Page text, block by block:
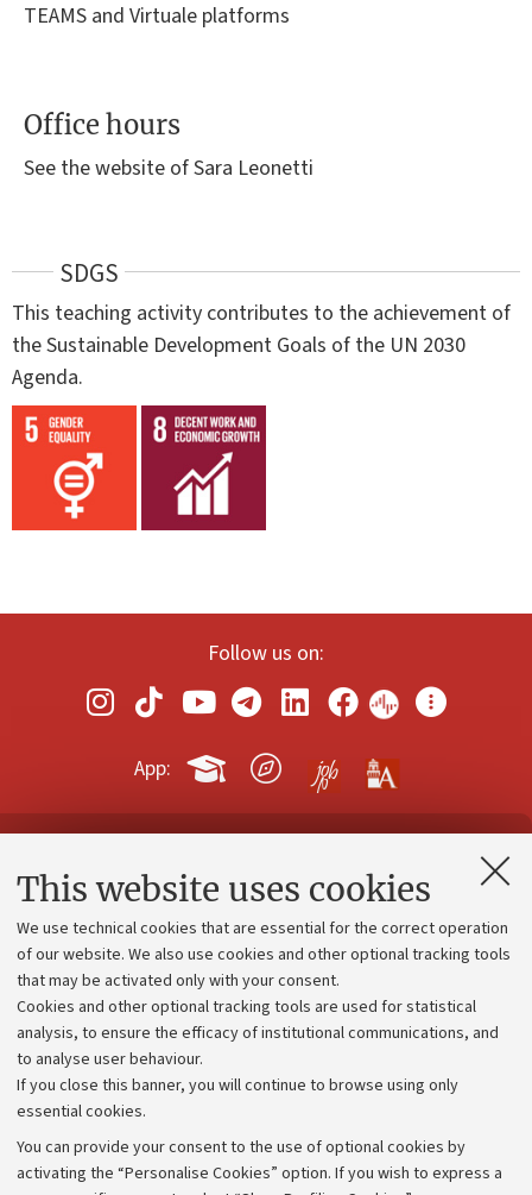
This website uses cookies
We use technical cookies that are essential for the correct operation
of our website. We also use cookies and other optional tracking tools
that may be activated only with your consent.
Cookies and other optional tracking tools are used for statistical
analysis, to ensure the efficacy of institutional communications, and
to analyse user behaviour.
If you close this banner, you will continue to browse using only
essential cookies.
You can provide your consent to the use of optional cookies by
activating the “Personalise Cookies” option. If you wish to express a
TEAMS and Virtuale platforms
Office hours
See the website of Sara Leonetti
SDGS
This teaching activity contributes to the achievement of
the Sustainable Development Goals of the UN 2030
Agenda.
Follow us on:
App:
Contacts and certified e-mail (PEC)
Administrative divisions
Work with us
Alumni community
Strategic plan
University budgets
Calls and competitions
Transparent administration